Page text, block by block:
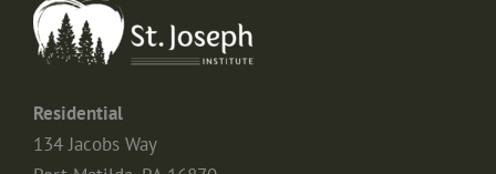
Residential
134 Jacobs Way